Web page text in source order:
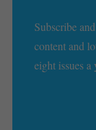
Subscribe
content and
eight issues a